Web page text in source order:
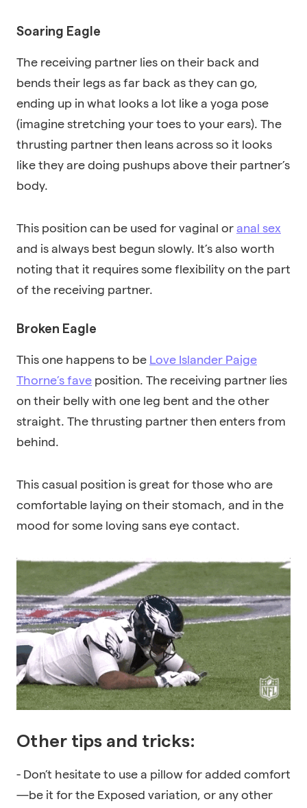
Soaring Eagle
The receiving partner lies on their back and
bends their legs as far back as they can go,
ending up in what looks a lot like a yoga pose
(imagine stretching your toes to your ears). The
thrusting partner then leans across so it looks
like they are doing pushups above their partner’s
body.
This position can be used for vaginal or anal sex
and is always best begun slowly. It’s also worth
noting that it requires some flexibility on the part
of the receiving partner.
Broken Eagle
This one happens to be Love Islander Paige
Thorne’s fave position. The receiving partner lies
on their belly with one leg bent and the other
straight. The thrusting partner then enters from
behind.
This casual position is great for those who are
comfortable laying on their stomach, and in the
mood for some loving sans eye contact.
Other tips and tricks:
- Don’t hesitate to use a pillow for added comfort
—be it for the Exposed variation, or any other